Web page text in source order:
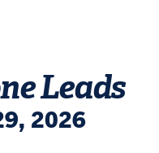
Leads
2026